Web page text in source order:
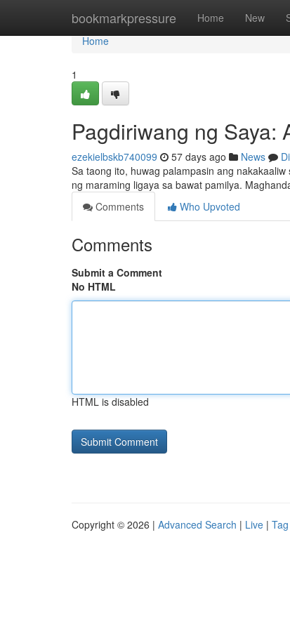
bookmarkpressure Home New
Home
Home
1
Pagdiriwang ng Saya:
ezekielbskb740099 57 days ago News
Sa taong ito, huwag palampasin ang
ng maraming ligaya sa bawat pamilya.
Comments
Who Upvoted
Comments
Submit a Comment
No HTML
HTML is disabled
Copyright © 2026 | Advanced Search | Live |